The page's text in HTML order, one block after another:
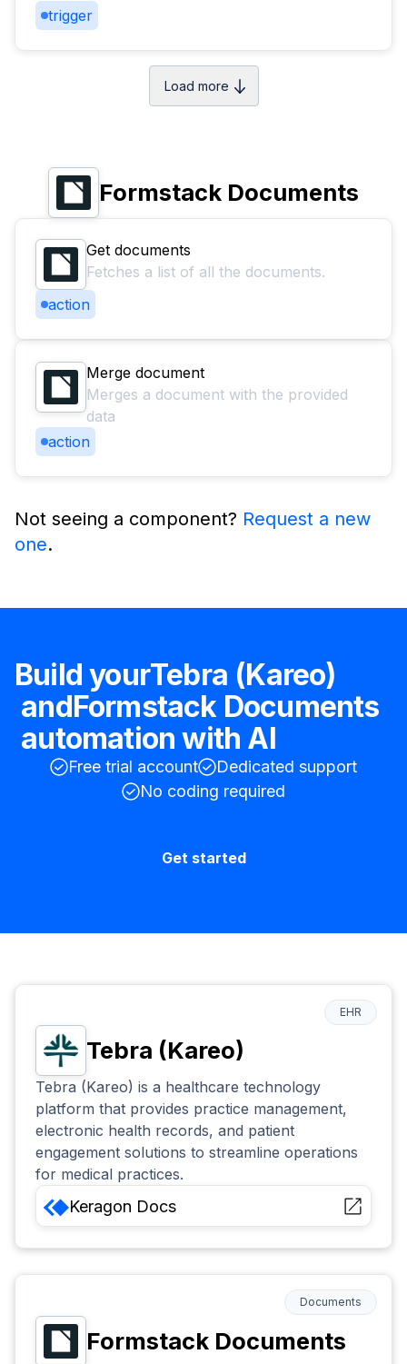
trigger
Load more
Formstack Documents
Get documents
Fetches a list of all the documents.
action
Merge document
Merges a document with the provided
data
action
Not seeing a component? Request a new
one.
Build yourTebra (Kareo)
andFormstack Documents
automation with AI
Free trial account
Dedicated support
No coding required
Get started
Tebra (Kareo)
EHR
Tebra (Kareo) is a healthcare technology
platform that provides practice management,
electronic health records, and patient
engagement solutions to streamline operations
for medical practices.
Keragon Docs
Formstack Documents
Documents